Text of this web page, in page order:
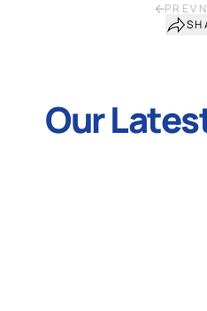
PREV
Our